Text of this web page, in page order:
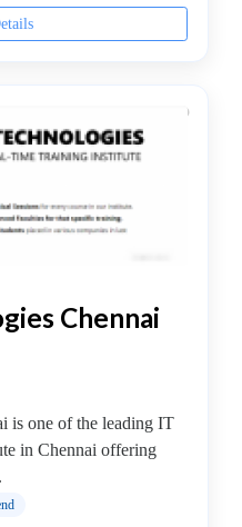
Chennai
is one of the leading IT
in Chennai offering